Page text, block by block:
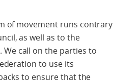
of movement runs contrary
as well as to the
call on the parties to
to use its
to ensure that the